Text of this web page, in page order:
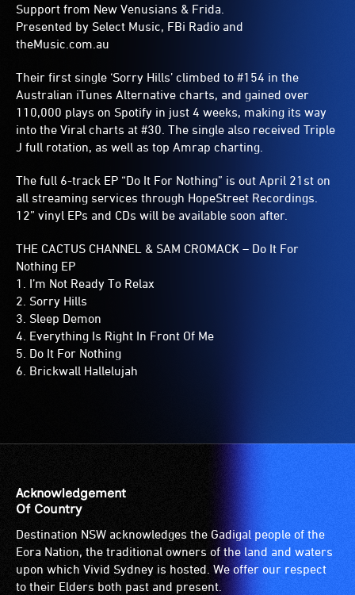
Support from New Venusians & Frida.
Presented by Select Music, FBi Radio and
theMusic.com.au
Their first single ‘Sorry Hills’ climbed to #154 in the
Australian iTunes Alternative charts, and gained over
110,000 plays on Spotify in just 4 weeks, making its way
into the Viral charts at #30. The single also received Triple
J full rotation, as well as top Amrap charting.
The full 6-track EP “Do It For Nothing” is out April 21st on
all streaming services through HopeStreet Recordings.
12” vinyl EPs and CDs will be available soon after.
THE CACTUS CHANNEL & SAM CROMACK – Do It For
Nothing EP
1. I’m Not Ready To Relax
2. Sorry Hills
3. Sleep Demon
4. Everything Is Right In Front Of Me
5. Do It For Nothing
6. Brickwall Hallelujah
Acknowledgement
Of Country
Destination NSW acknowledges the Gadigal people of the
Eora Nation, the traditional owners of the land and waters
upon which Vivid Sydney is hosted. We offer our respect
to their Elders both past and present.